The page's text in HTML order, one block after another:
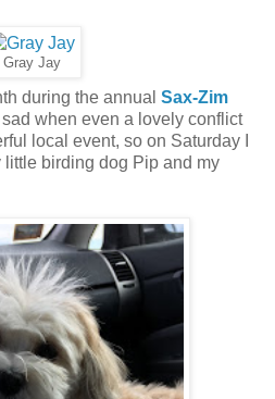
Gray Jay
during the annual Sax-Zim
sad when even a lovely conflict
local event, so on Saturday I
little birding dog Pip and my